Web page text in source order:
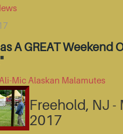
A GREAT Weekend
Ali-Mic Alaskan Malamutes
Freehold, NJ -
2017